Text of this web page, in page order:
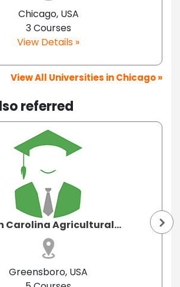
Chicago, USA
3 Courses
View Details »
View All Universities in Chicago »
referred
Carolina Agricultural...
Greensboro, USA